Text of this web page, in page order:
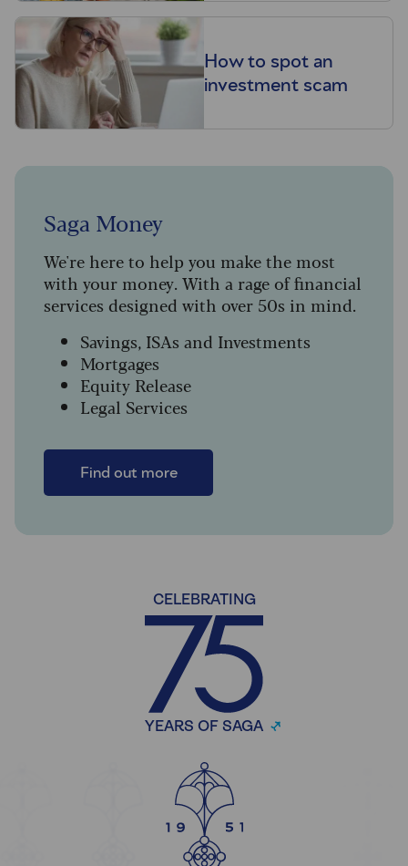
How to spot an
investment scam
Saga Money
We're here to help you make the most
with your money. With a rage of financial
services designed with over 50s in mind.
Savings, ISAs and Investments
Mortgages
Equity Release
Legal Services
Find out more
CELEBRATING
YEARS OF SAGA